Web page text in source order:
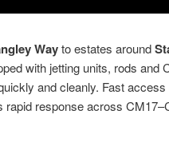
Wayto estates around
with jetting units, rods and
and cleanly. Fast access
rapid response across